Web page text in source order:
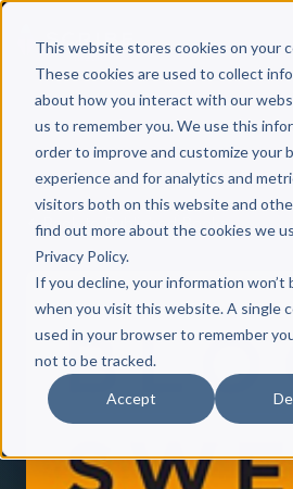
This website stores cookies on your
These cookies are used to collect
about how you interact with our
us to remember you. We use this
order to improve and customize your
experience and for analytics and
visitors both on this website and
find out more about the cookies we
Privacy Policy.
If you decline, your information won’t
when you visit this website. A single
used in your browser to remember
not to be tracked.
Accept
Back to Published Books